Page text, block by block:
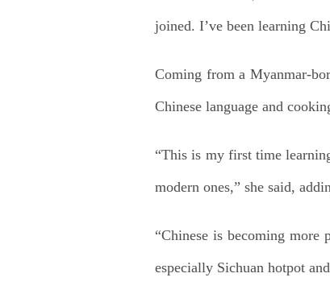
joined. I’ve been learning
Coming from a Myanmar-
Chinese language and
“This is my first time
modern ones,” she said,
“Chinese is becoming more
especially Sichuan hotpot